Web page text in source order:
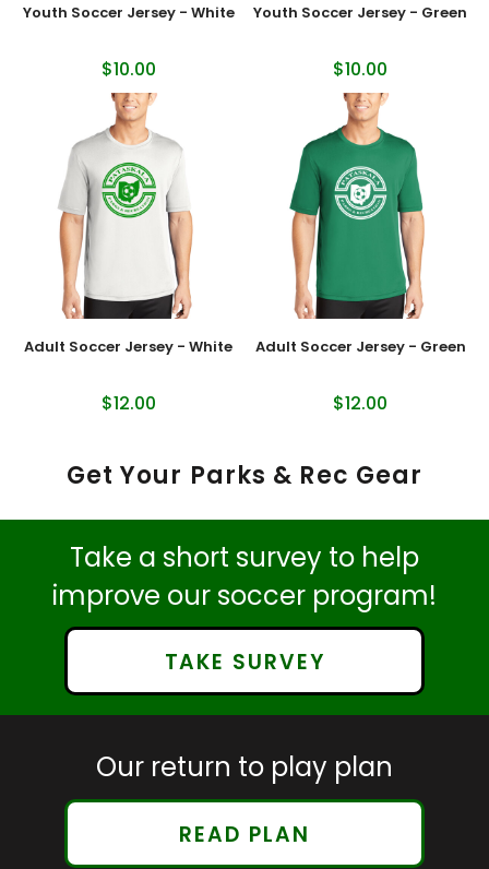
Youth Soccer Jersey - White
$10.00
Youth Soccer Jersey - Green
$10.00
Adult Soccer Jersey - White
$12.00
Adult Soccer Jersey - Green
$12.00
Get Your Parks & Rec Gear
Take a short survey to help
improve our soccer program!
TAKE SURVEY
Our return to play plan
READ PLAN